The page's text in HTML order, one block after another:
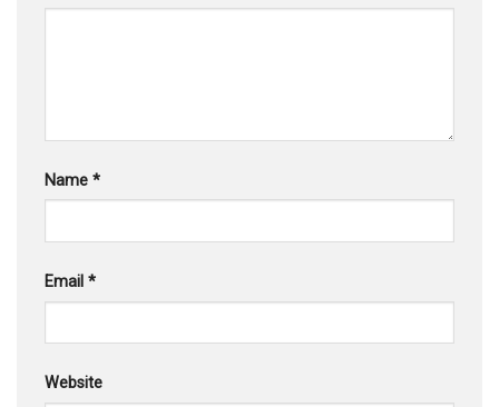
Name *
Email *
Website